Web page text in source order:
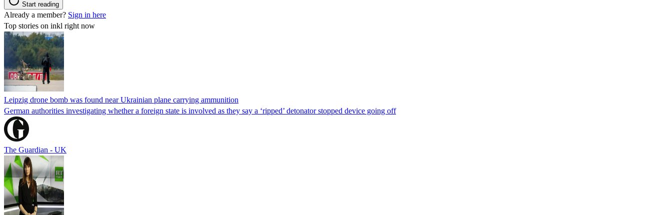
Start reading
Already a member? Sign in here
Top stories on inkl right now
Leipzig drone bomb was found near Ukrainian plane carrying ammunition
German authorities investigating whether a foreign state is involved as they say a ‘ripped’ detonator stopped device going off
The Guardian - UK